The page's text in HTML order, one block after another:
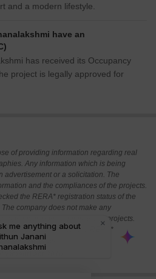
and a modern lifestyle.
have an
has received its Occupancy
project is legally approved for
of providing information regarding real
Any information which is being
advertisement or a solicitation. The
and the compliances of the projects.
the RERA* registration status of the
company does not make any
done against these projects.
yourself aware about the RERA*
estate projects.
act 2016.